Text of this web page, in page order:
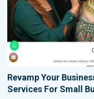
Revamp Your
Services For Small